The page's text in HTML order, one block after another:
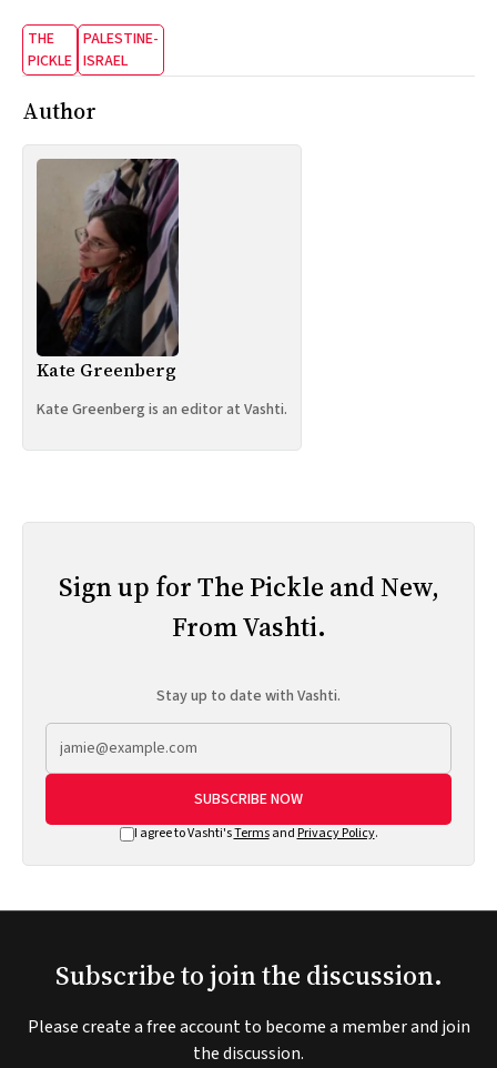
THE
PICKLE
PALESTINE-
ISRAEL
Author
Kate Greenberg
Kate Greenberg is an editor at Vashti.
Sign up for The Pickle and New,
From Vashti.
Stay up to date with Vashti.
SUBSCRIBE NOW
I agree to Vashti'sTermsand Privacy Policy.
Subscribe to join the discussion.
Please create a free account to become a member and join
the discussion.